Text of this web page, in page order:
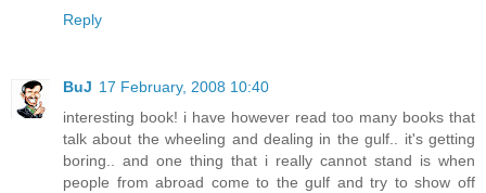
Reply
BuJ 17 February, 2008 10:40
interesting book! i have however read too many books that
talk about the wheeling and dealing in the gulf.. it's getting
boring.. and one thing that i really cannot stand is when
people from abroad come to the gulf and try to show off